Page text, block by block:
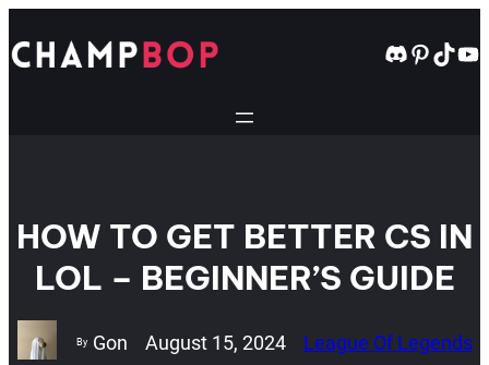
to
content
Discord
HOW TO GET BETTER CS IN
LOL – BEGINNER’S GUIDE
By Gon August 15, 2024 League Of Legends